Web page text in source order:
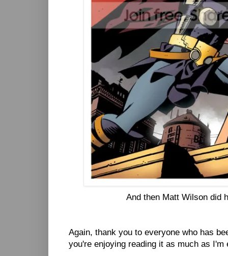
And then Matt Wilson did
Again, thank you to everyone who has
you're enjoying reading it as much as I'm